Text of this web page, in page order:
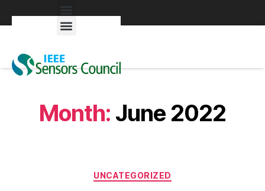
Month: June 2022
UNCATEGORIZED